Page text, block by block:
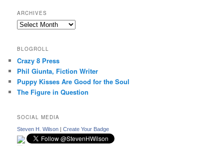
ARCHIVES
Archives
BLOGROLL
Crazy 8 Press
Phil Giunta, Fiction Writer
Puppy Kisses Are Good for the Soul
The Figure in Question
SOCIAL MEDIA
Steven H. Wilson |Create Your Badge